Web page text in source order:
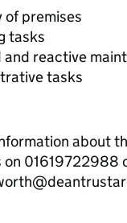
of premises
tasks
and reactive
tasks
about
01619722988